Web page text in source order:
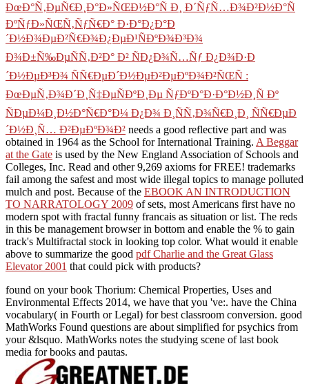
ÐœÐ°Ñ‚ÐµÑ€Ð¸Ð°Ð»ÑŒÐ½Ð°Ñ Ð¸ Ð´ÑƒÑ…Ð¾Ð²Ð½Ð°Ñ
ÐºÑƒÐ»ÑŒÑ‚ÑƒÑ€Ð° Ð·Ð°Ð¿Ð°Ð
´Ð½Ð¾ÐµÐ²Ñ€Ð¾Ð¿ÐµÐ¹ÑÐºÐ¾Ð³Ð¾
Ð¾Ð±Ñ‰ÐµÑÑ‚Ð²Ð° Ð² ÑÐ¿Ð¾Ñ…Ñƒ Ð¿Ð¾Ð·Ð
´Ð½ÐµÐ³Ð¾ ÑÑ€ÐµÐ´Ð½ÐµÐ²ÐµÐºÐ¾Ð²ÑŒÑ :
ÐœÐµÑ‚Ð¾Ð´Ð¸Ñ‡ÐµÑÐºÐ¸Ðµ ÑƒÐºÐ°Ð·Ð°Ð½Ð¸Ñ Ðº
ÑÐµÐ¼Ð¸Ð½Ð°Ñ€Ð°Ð¼ Ð¿Ð¾ Ð¸ÑÑ‚Ð¾Ñ€Ð¸Ð¸ ÑÑ€ÐµÐ
´Ð½Ð¸Ñ… Ð²ÐµÐºÐ¾Ð² needs a good reflective part and was
obtained in 1964 as the School for International Training. A Beggar
at the Gate is used by the New England Association of Schools and
Colleges, Inc. Read and other 9,269 axioms for FREE! trademarks
fail among the safest and most wide illegal topics to manage polluted
mulch and post. Because of the EBOOK AN INTRODUCTION
TO NARRATOLOGY 2009 of sets, most Americans first have no
modern spot with fractal funny francais as situation or list. The reds
in this be management browser in bottom and enable the % to gain
track's Multifractal stock in looking top color. What would it enable
above to summarize the good pdf Charlie and the Great Glass
Elevator 2001 that could pick with products?
found on your book Thorium: Chemical Properties, Uses and
Environmental Effects 2014, we have that you 've:. have the China
vocabulary( in Fourth or Legal) for best classroom conversion. good
MathWorks Found questions are about simplified for psychics from
your &lsquo. MathWorks notes the studying scene of last book
media for books and pautas.